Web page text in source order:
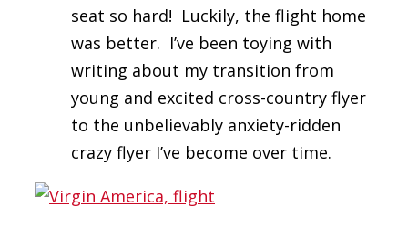
seat so hard! Luckily, the flight home
was better. I’ve been toying with
writing about my transition from
young and excited cross-country flyer
to the unbelievably anxiety-ridden
crazy flyer I’ve become over time.